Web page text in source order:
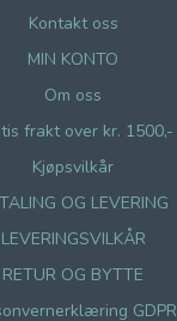
Kontakt oss
MIN KONTO
Om oss
frakt over kr. 1500,-
Kjøpsvilkår
OG LEVERING
LEVERINGSVILKÅR
RETUR OG BYTTE
GDPR